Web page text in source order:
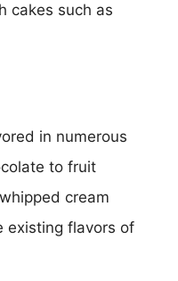
cakes such as
in numerous
to fruit
cream
existing flavors of